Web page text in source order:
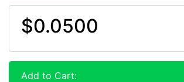
$0.0500
Add to Cart: